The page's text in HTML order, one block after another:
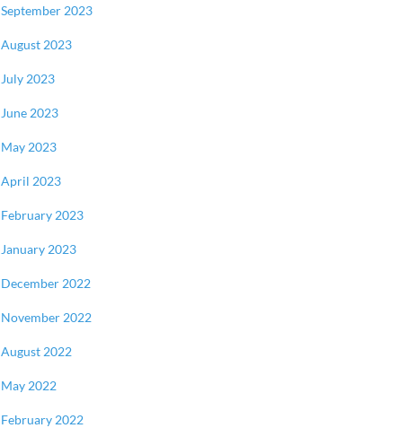
September 2023
August 2023
July 2023
June 2023
May 2023
April 2023
February 2023
January 2023
December 2022
November 2022
August 2022
May 2022
February 2022